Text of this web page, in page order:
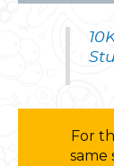
For
same